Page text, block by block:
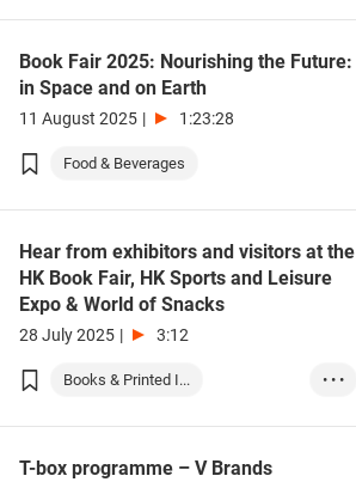
Book Fair 2025: Nourishing the Future:
in Space and on Earth
11 August 2025 | 1:23:28
Food & Beverages
Hear from exhibitors and visitors at the
HK Book Fair, HK Sports and Leisure
Expo & World of Snacks
28 July 2025 | 3:12
Books & Printed I...
• • •
T-box programme – V Brands